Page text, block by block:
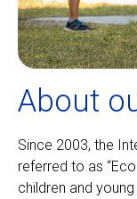
About
Since 2003, the
referred to as
children and